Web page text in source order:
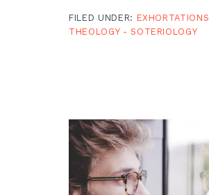
FILED UNDER: EXHORTATIONS
THEOLOGY - SOTERIOLOGY